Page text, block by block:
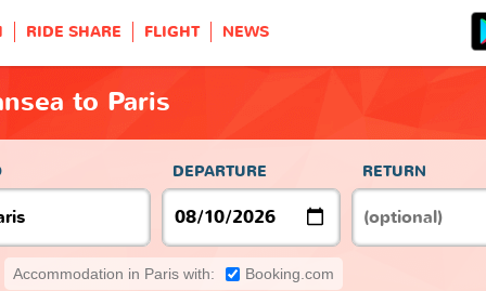
RIDE SHARE FLIGHT NEWS
to Paris
DEPARTURE RETURN
Accommodation in Paris with: Booking.com